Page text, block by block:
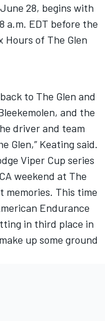
28, begins with
a.m. EDT before the
Hours of The Glen
to The Glen and
and the
driver and team
Glen,” Keating said.
Viper Cup series
weekend at The
memories. This time
Endurance
in third place in
up some ground